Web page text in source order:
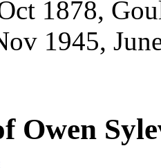
1878,
1945,
Owen